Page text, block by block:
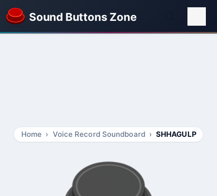
Sound Buttons Zone
Home Voice Record Soundboard SHHAGULP